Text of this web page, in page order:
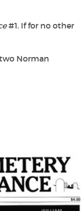
#1. If for no other
Norman